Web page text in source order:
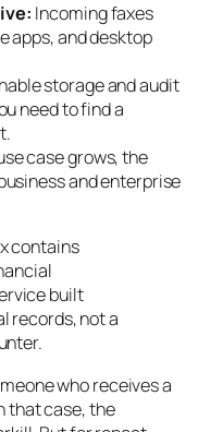
Incoming faxes
apps, and desktop
storage and audit
need to find a
case grows, the
and enterprise
contains
built
records, not a
who receives a
that case, the